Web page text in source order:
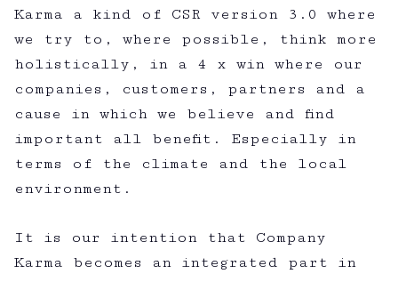
Karma a kind of CSR version 3.0 where
we try to, where possible, think more
holistically, in a 4 x win where our
companies, customers, partners and a
cause in which we believe and find
important all benefit. Especially in
terms of the climate and the local
environment.
It is our intention that Company
Karma becomes an integrated part in